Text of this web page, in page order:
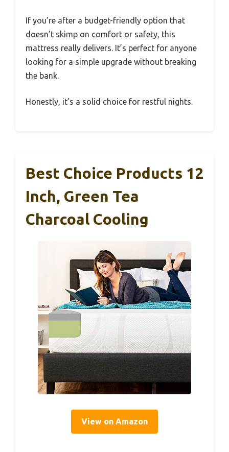
If you’re after a budget-friendly option that
doesn’t skimp on comfort or safety, this
mattress really delivers. It’s perfect for anyone
looking for a simple upgrade without breaking
the bank.
Honestly, it’s a solid choice for restful nights.
Best Choice Products 12
Inch, Green Tea
Charcoal Cooling
View on Amazon